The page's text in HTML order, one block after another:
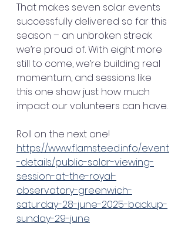
That makes seven solar events
successfully delivered so far this
season – an unbroken streak
we’re proud of. With eight more
still to come, we’re building real
momentum, and sessions like
this one show just how much
impact our volunteers can have.
Roll on the next one!
https://www.flamsteed.info/event
-details/public-solar-viewing-
session-at-the-royal-
observatory-greenwich-
saturday-28-june-2025-backup-
sunday-29-june